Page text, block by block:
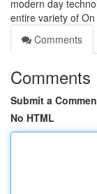
modern day
entire variety of
Comments
Comments
Submit a
No HTML